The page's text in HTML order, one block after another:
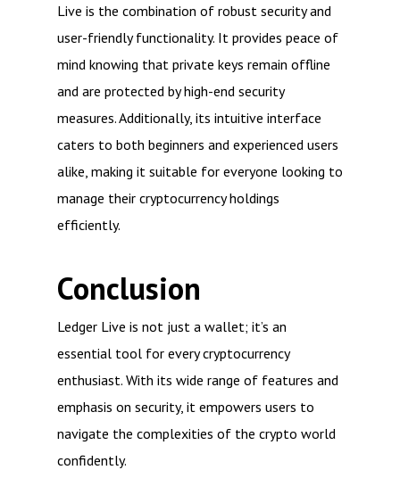
Live is the combination of robust security and
user-friendly functionality. It provides peace of
mind knowing that private keys remain offline
and are protected by high-end security
measures. Additionally, its intuitive interface
caters to both beginners and experienced users
alike, making it suitable for everyone looking to
manage their cryptocurrency holdings
efficiently.
Conclusion
Ledger Live is not just a wallet; it’s an
essential tool for every cryptocurrency
enthusiast. With its wide range of features and
emphasis on security, it empowers users to
navigate the complexities of the crypto world
confidently.